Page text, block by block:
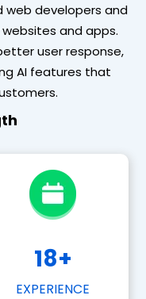
web developers and
and apps.
user response,
AI features that
18+
EXPERIENCE